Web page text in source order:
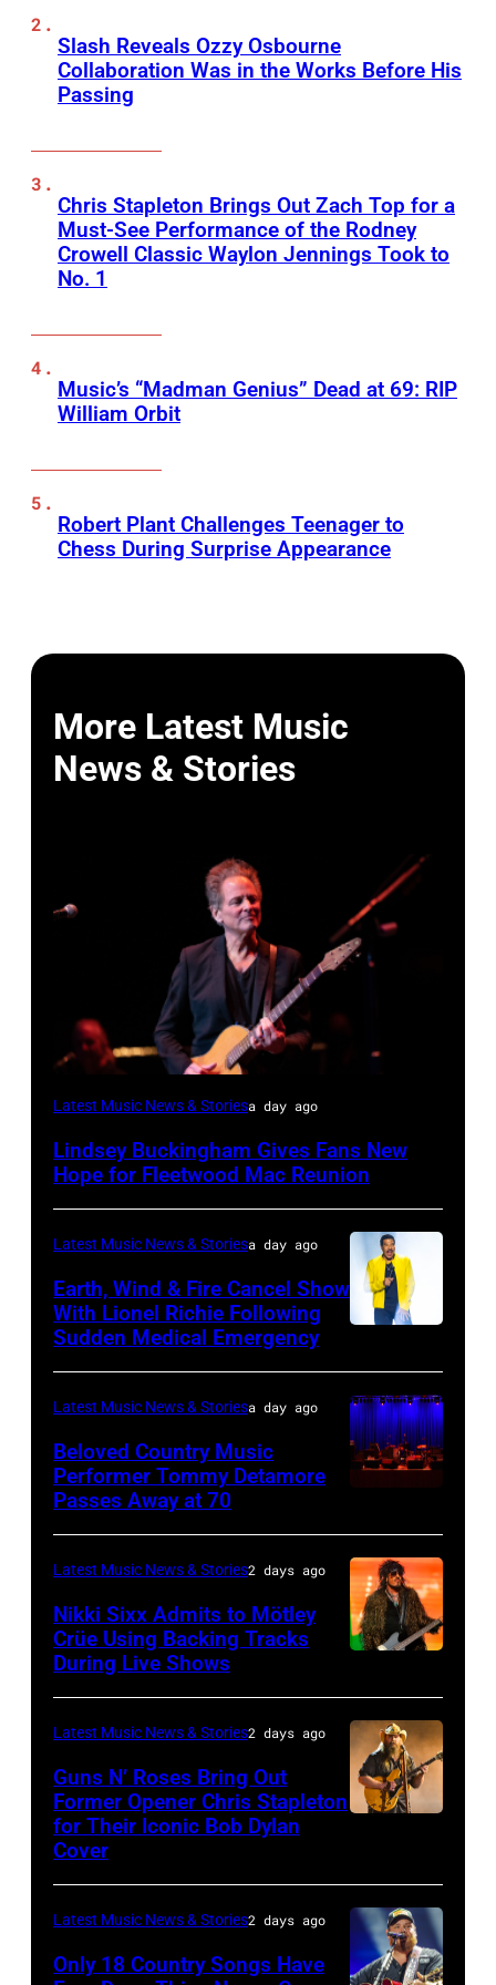
Slash Reveals Ozzy Osbourne
Collaboration Was in the Works Before His
Passing
Chris Stapleton Brings Out Zach Top for a
Must-See Performance of the Rodney
Crowell Classic Waylon Jennings Took to
No. 1
Music’s “Madman Genius” Dead at 69: RIP
William Orbit
Robert Plant Challenges Teenager to
Chess During Surprise Appearance
More Latest Music
News & Stories
SANTA
CALIFORNIA
APRIL
Rock
and
Roll
Hall
Fame
musician
Lindsey
Buckingham,
member
of
Fleetwood
Mac,
performs
onstage
at
the
Theatre
on
Latest Music News & Storiesa day ago
Lindsey Buckingham Gives Fans New
Hope for Fleetwood Mac Reunion
MICHIGAN
–
JULY
01:
Richie
performs
at
Little
Arena
on
July
01,
Detroit,
Michigan.
(Photo
Latest Music News & Storiesa day ago
Earth, Wind & Fire Cancel Show
With Lionel Richie Following
Sudden Medical Emergency
NY
–
NOVEMBER
19:
atmosphere
as
Chrysler
presents
Steady
powered
by
Latest Music News & Storiesa day ago
Beloved Country Music
Performer Tommy Detamore
Passes Away at 70
by
Christopher
Polk/Billboard
via
Latest Music News & Stories2 days ago
Nikki Sixx Admits to Mötley
Crüe Using Backing Tracks
During Live Shows
Valigorsky/
Latest Music News & Stories2 days ago
Guns N’ Roses Bring Out
Former Opener Chris Stapleton
for Their Iconic Bob Dylan
Cover
Latest Music News & Stories2 days ago
Only 18 Country Songs Have